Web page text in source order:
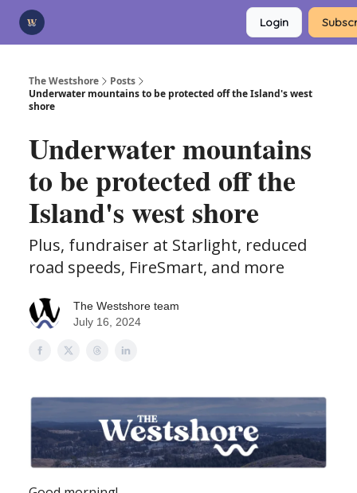
Login
The Westshore
Posts
Underwater mountains to be protected off the Island's west
shore
Underwater mountains
to be protected off the
Island's west shore
Plus, fundraiser at Starlight, reduced
road speeds, FireSmart, and more
The Westshore team
July 16, 2024